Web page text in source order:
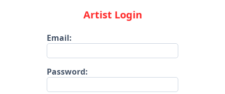
Artist Login
Email:
Password: